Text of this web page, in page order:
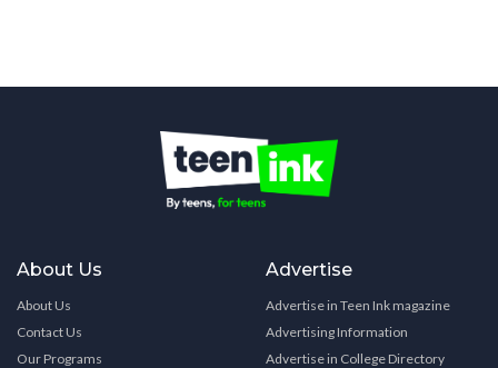
About Us
About Us
Contact Us
Our Programs
Advertise
Advertise in Teen Ink magazine
Advertising Information
Advertise in College Directory